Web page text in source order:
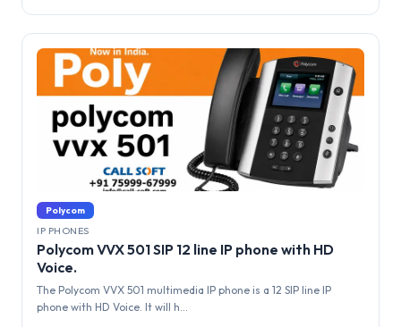
Polycom
IP PHONES
Polycom VVX 501 SIP 12 line IP phone with HD
Voice.
The Polycom VVX 501 multimedia IP phone is a 12 SIP line IP
phone with HD Voice. It will h...